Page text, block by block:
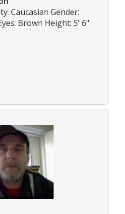
Caucasian Gender:
Brown Height: 5' 6"